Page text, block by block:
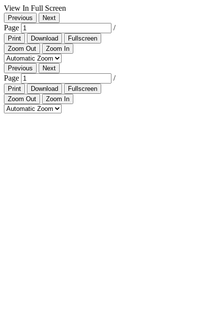
View In Full Screen
Previous Next
Page /
Print Download
Fullscreen
Zoom Out
Zoom In
Previous Next
Page /
Print Download
Fullscreen
Zoom Out
Zoom In